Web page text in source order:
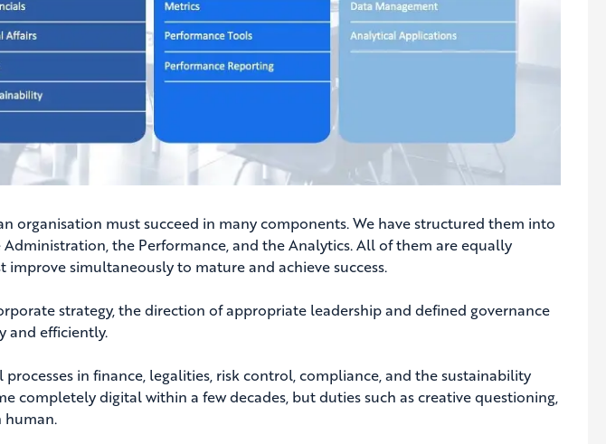
organisation must succeed in many components. We have structured them into
the Performance, and the Analytics. All of them are equally
simultaneously to mature and achieve success.
strategy, the direction of appropriate leadership and defined governance
and efficiently.
processes in finance, legalities, risk control, compliance, and the sustainability
completely digital within a few decades, but duties such as creative questioning,
human.